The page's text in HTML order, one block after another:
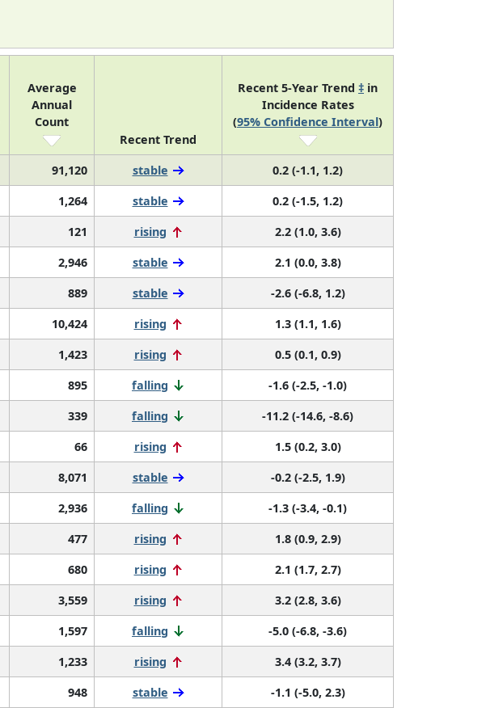
Average
Annual
Count
Recent Trend
Recent 5-Year Trend ‡ in
Incidence Rates
(95% Confidence Interval)
91,120 stable
0.2 (-1.1, 1.2)
1,264 stable
0.2 (-1.5, 1.2)
121 rising
2.2 (1.0, 3.6)
2,946 stable
2.1 (0.0, 3.8)
889 stable
-2.6 (-6.8, 1.2)
10,424 rising
1.3 (1.1, 1.6)
1,423 rising
0.5 (0.1, 0.9)
895 falling
-1.6 (-2.5, -1.0)
339 falling
-11.2 (-14.6, -8.6)
66 rising
1.5 (0.2, 3.0)
8,071 stable
-0.2 (-2.5, 1.9)
2,936 falling
-1.3 (-3.4, -0.1)
477 rising
1.8 (0.9, 2.9)
680 rising
2.1 (1.7, 2.7)
3,559 rising
3.2 (2.8, 3.6)
1,597 falling
-5.0 (-6.8, -3.6)
1,233 rising
3.4 (3.2, 3.7)
948 stable
-1.1 (-5.0, 2.3)